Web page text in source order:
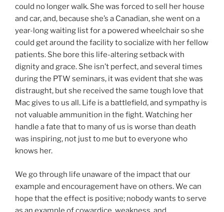
could no longer walk. She was forced to sell her house
and car, and, because she’s a Canadian, she went on a
year-long waiting list for a powered wheelchair so she
could get around the facility to socialize with her fellow
patients. She bore this life-altering setback with
dignity and grace. She isn’t perfect, and several times
during the PTW seminars, it was evident that she was
distraught, but she received the same tough love that
Mac gives to us all. Life is a battlefield, and sympathy is
not valuable ammunition in the fight. Watching her
handle a fate that to many of us is worse than death
was inspiring, not just to me but to everyone who
knows her.
We go through life unaware of the impact that our
example and encouragement have on others. We can
hope that the effect is positive; nobody wants to serve